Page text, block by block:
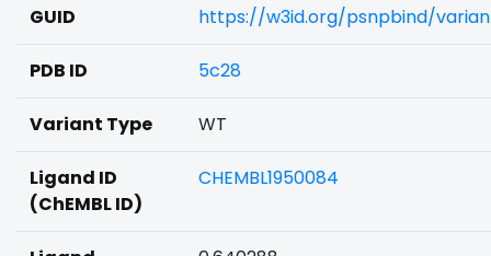
GUID https://w3id.org/psnpbind/
PDB ID 5c28
Variant Type WT
Ligand ID
(ChEMBL ID)
CHEMBL1950084